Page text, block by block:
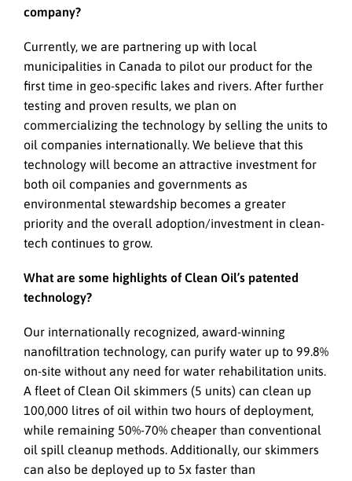
company?
Currently, we are partnering up with local
municipalities in Canada to pilot our product for the
first time in geo-specific lakes and rivers. After further
testing and proven results, we plan on
commercializing the technology by selling the units to
oil companies internationally. We believe that this
technology will become an attractive investment for
both oil companies and governments as
environmental stewardship becomes a greater
priority and the overall adoption/investment in clean-
tech continues to grow.
What are some highlights of Clean Oil’s patented
technology?
Our internationally recognized, award-winning
nanofiltration technology, can purify water up to 99.8%
on-site without any need for water rehabilitation units.
A fleet of Clean Oil skimmers (5 units) can clean up
100,000 litres of oil within two hours of deployment,
while remaining 50%-70% cheaper than conventional
oil spill cleanup methods. Additionally, our skimmers
can also be deployed up to 5x faster than